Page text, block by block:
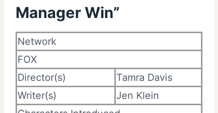
Manager Win”
Network
FOX
Director(s)
Tamra Davis
Writer(s)
Jen Klein